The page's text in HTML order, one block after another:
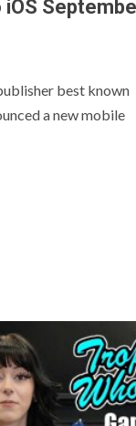
iOS
best known
a new mobile